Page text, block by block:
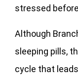
stressed
Although
sleeping pills,
cycle that